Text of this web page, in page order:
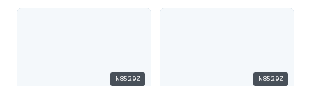
N8529Z N8529Z